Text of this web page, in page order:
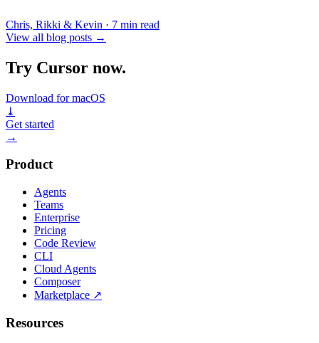
Chris, Rikki & Kevin · 7 min read
View all blog posts →
Try Cursor now.
Download for macOS
⤓
Get started
→
Product
Agents
Teams
Enterprise
Pricing
Code Review
CLI
Cloud Agents
Composer
Marketplace ↗
Resources